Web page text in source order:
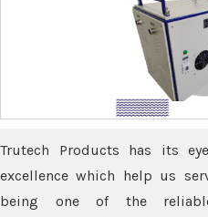
Trutech Products has its
excellence which help us
being one of the